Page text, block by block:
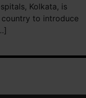
Kolkata, is
to introduce